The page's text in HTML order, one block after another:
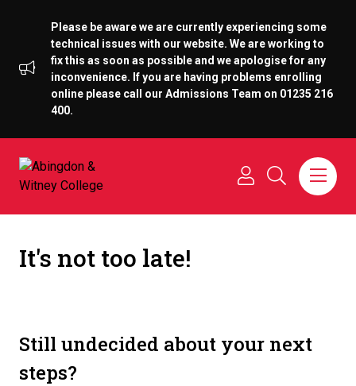
Please be aware we are currently experiencing some
technical issues with our website. We are working to
fix this as soon as possible and we apologise for any
inconvenience. If you are having problems enrolling
online please call our Admissions Team on 01235 216
400.
It's not too late!
Still undecided about your next
steps?